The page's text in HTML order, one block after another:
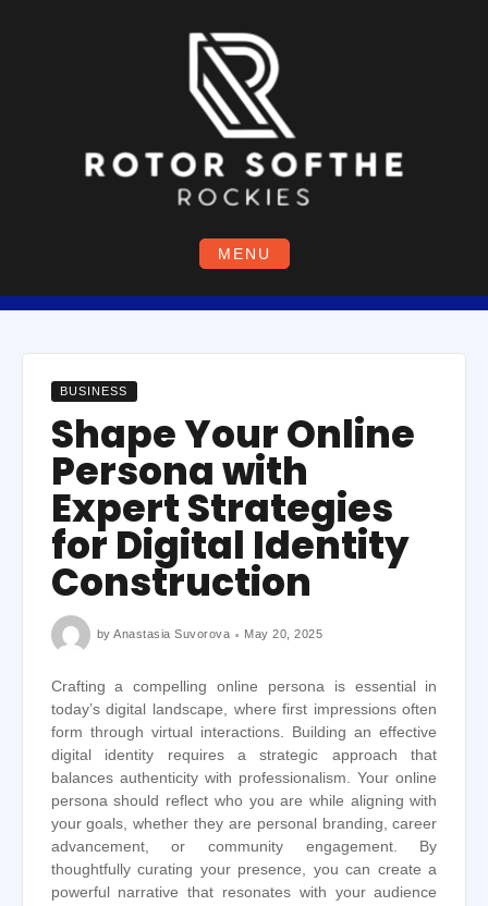
MENU
BUSINESS
Shape Your Online
Persona with
Expert Strategies
for Digital Identity
Construction
byAnastasia Suvorova May 20, 2025
Crafting a compelling online persona is essential in
today’s digital landscape, where first impressions often
form through virtual interactions. Building an effective
digital identity requires a strategic approach that
balances authenticity with professionalism. Your online
persona should reflect who you are while aligning with
your goals, whether they are personal branding, career
advancement, or community engagement. By
thoughtfully curating your presence, you can create a
powerful narrative that resonates with your audience